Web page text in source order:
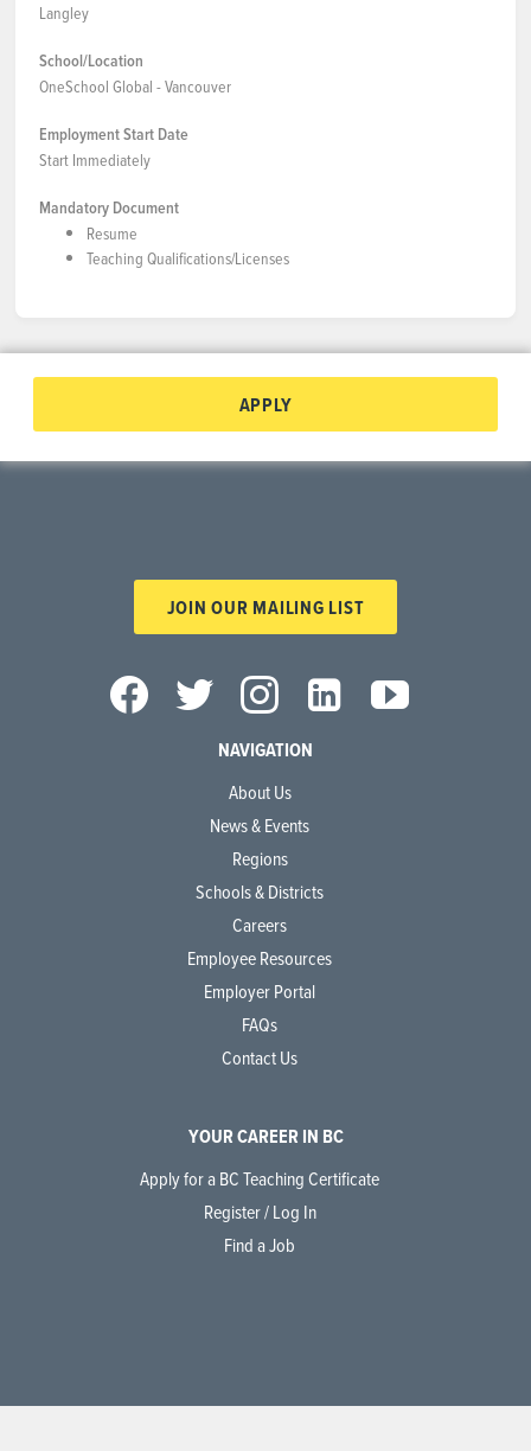
Langley
School/Location
OneSchool Global - Vancouver
Employment Start Date
Start Immediately
Mandatory Document
Resume
Teaching Qualifications/Licenses
APPLY
JOIN OUR MAILING LIST
NAVIGATION
About Us
News & Events
Regions
Schools & Districts
Careers
Employee Resources
Employer Portal
FAQs
Contact Us
YOUR CAREER IN BC
Apply for a BC Teaching Certificate
Register / Log In
Find a Job